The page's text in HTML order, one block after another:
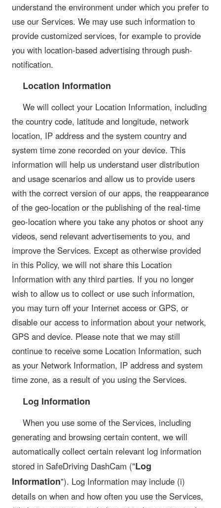
understand the environment under which you prefer to
use our Services. We may use such information to
provide customized services, for example to provide
you with location-based advertising through push-
notification.
Location Information
We will collect your Location Information, including
the country code, latitude and longitude, network
location, IP address and the system country and
system time zone recorded on your device. This
information will help us understand user distribution
and usage scenarios and allow us to provide users
with the correct version of our apps, the reappearance
of the geo-location or the publishing of the real-time
geo-location where you take any photos or shoot any
videos, send relevant advertisements to you, and
improve the Services. Except as otherwise provided
in this Policy, we will not share this Location
Information with any third parties. If you no longer
wish to allow us to collect or use such information,
you may turn off your Internet access or GPS, or
disable our access to information about your network,
GPS and device. Please note that we may still
continue to receive some Location Information, such
as your Network Information, IP address and system
time zone, as a result of you using the Services.
Log Information
When you use some of the Services, including
generating and browsing certain content, we will
automatically collect certain relevant log information
stored in SafeDriving DashCam ("Log
Information"). Log Information may include (i)
details on when and how often you use the Services,